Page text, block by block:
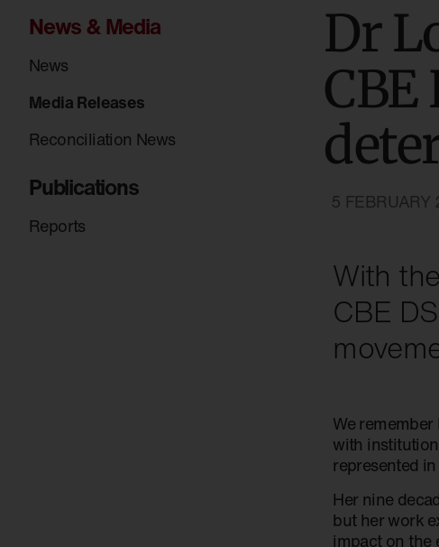
News & Media
News
Media Releases
Reconciliation News
Publications
Reports
Dr
CBE
5 FEBRUARY
With
CBE
We
with
represented
Her nine
but her work
impact on the